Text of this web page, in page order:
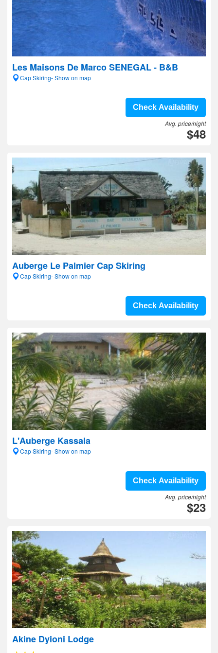
Les Maisons De Marco SENEGAL - B&B
Cap Skiring- Show on map
Check Availability
Avg. price/night
$48
Auberge Le Palmier Cap Skiring
Cap Skiring- Show on map
Check Availability
L'Auberge Kassala
Cap Skiring- Show on map
Check Availability
Avg. price/night
$23
Akine Dyioni Lodge